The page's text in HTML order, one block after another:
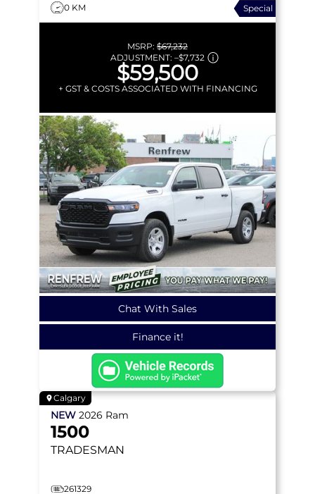
0 KM
Special
MSRP: $67,232
ADJUSTMENT: –$7,732
$59,500
+ GST & COSTS ASSOCIATED WITH FINANCING
Chat With Sales
Finance it!
Calgary
NEW 2026 Ram
1500
TRADESMAN
261329